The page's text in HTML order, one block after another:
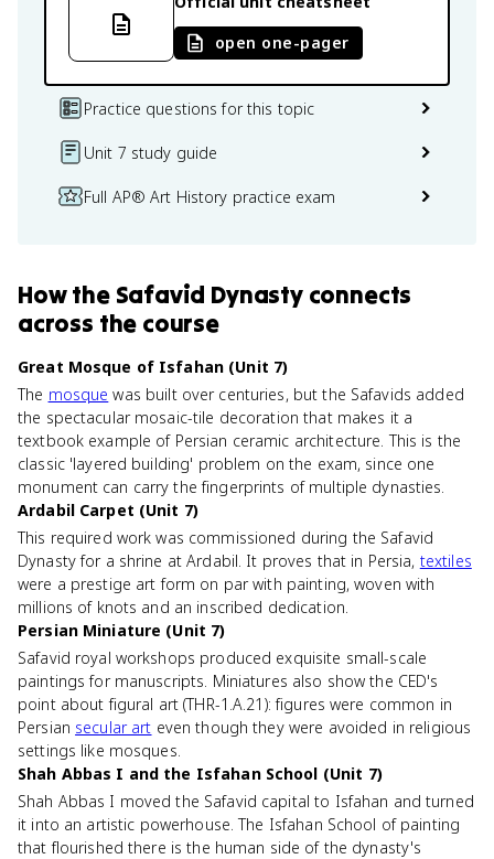
open one-pager
Practice questions for this topic
Unit 7 study guide
Full AP® Art History practice exam
Howthe Safavid Dynasty connects
across the course
Great Mosque of Isfahan (Unit 7)
The mosque was built over centuries, but the Safavids added
the spectacular mosaic-tile decoration that makes it a
textbook example of Persian ceramic architecture. This is the
classic 'layered building' problem on the exam, since one
monument can carry the fingerprints of multiple dynasties.
Ardabil Carpet (Unit 7)
This required work was commissioned during the Safavid
Dynasty for a shrine at Ardabil. It proves that in Persia, textiles
were a prestige art form on par with painting, woven with
millions of knots and an inscribed dedication.
Persian Miniature (Unit 7)
Safavid royal workshops produced exquisite small-scale
paintings for manuscripts. Miniatures also show the CED's
point about figural art (THR-1.A.21): figures were common in
Persian secular art even though they were avoided in religious
settings like mosques.
Shah Abbas I and the Isfahan School (Unit 7)
Shah Abbas I moved the Safavid capital to Isfahan and turned
it into an artistic powerhouse. The Isfahan School of painting
that flourished there is the human side of the dynasty's